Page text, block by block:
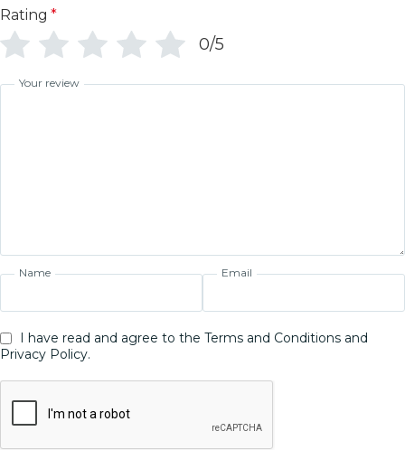
Rating *
0/5
Your review
Name Email
I have read and agree to the Terms and Conditions and
Privacy Policy.